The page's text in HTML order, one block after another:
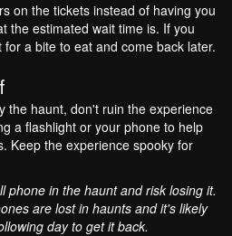
on the tickets instead of having you
the estimated wait time is. If you
a bite to eat and come back later.
the haunt, don't ruin the experience
a flashlight or your phone to help
Keep the experience spooky for
phone in the haunt and risk losing it.
are lost in haunts and it's likely
day to get it back.